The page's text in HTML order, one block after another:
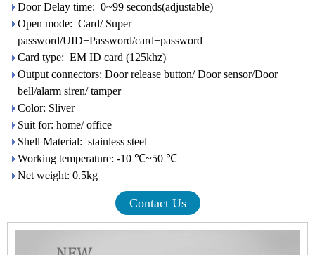
Door Delay time: 0~99 seconds(adjustable)
Open mode: Card/ Super
password/UID+Password/card+password
Card type: EM ID card (125khz)
Output connectors: Door release button/ Door sensor/Door
bell/alarm siren/ tamper
Color: Sliver
Suit for: home/ office
Shell Material: stainless steel
Working temperature: -10 ℃~50 ℃
Net weight: 0.5kg
Contact Us